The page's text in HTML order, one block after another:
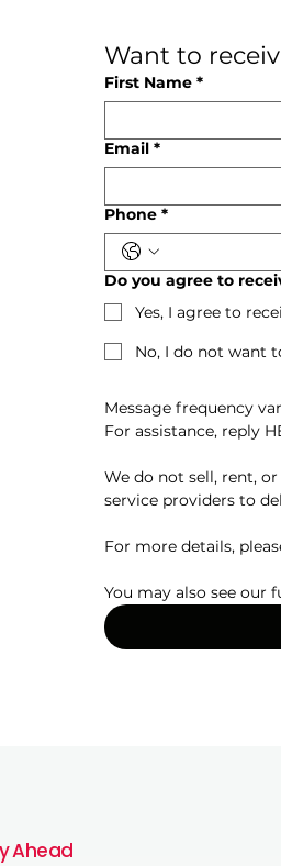
Want to
First Name *
Email *
Phone *
Do you agree to
Yes, I agree to
No, I do not want
Message frequency
For assistance, reply
We do not sell, rent,
service providers to
For more details,
You may also see our
Ahead